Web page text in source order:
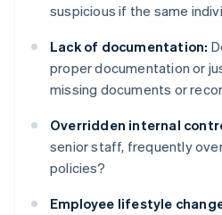
suspicious if the same
Lack of documentation:
proper documentation or
missing documents or
Overridden internal
senior staff, frequently
policies?
Employee lifestyle